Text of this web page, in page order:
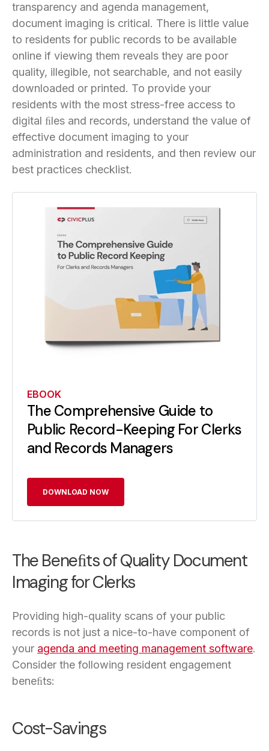
transparency and agenda management,
document imaging is critical. There is little value
to residents for public records to be available
online if viewing them reveals they are poor
quality, illegible, not searchable, and not easily
downloaded or printed. To provide your
residents with the most stress-free access to
digital ﬁles and records, understand the value of
effective document imaging to your
administration and residents, and then review our
best practices checklist.
EBOOK
The Comprehensive Guide to
Public Record-Keeping For Clerks
and Records Managers
DOWNLOAD NOW
The Beneﬁts of Quality Document
Imaging for Clerks
Providing high-quality scans of your public
records is not just a nice-to-have component of
your agenda and meeting management software.
Consider the following resident engagement
beneﬁts:
Cost-Savings